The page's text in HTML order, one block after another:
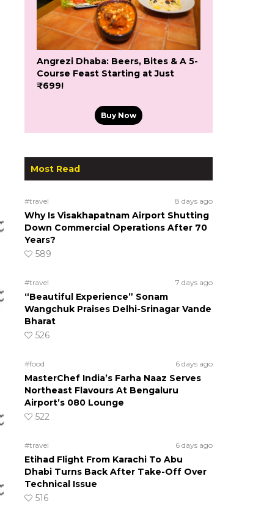
Angrezi Dhaba: Beers, Bites & A 5-
Course Feast Starting at Just
₹699!
Buy Now
Most Read
#travel 8 days ago
Why Is Visakhapatnam Airport Shutting
Down Commercial Operations After 70
Years?
589
#travel 7 days ago
“Beautiful Experience” Sonam
Wangchuk Praises Delhi-Srinagar Vande
Bharat
526
#food 6 days ago
MasterChef India’s Farha Naaz Serves
Northeast Flavours At Bengaluru
Airport’s 080 Lounge
522
#travel 6 days ago
Etihad Flight From Karachi To Abu
Dhabi Turns Back After Take-Off Over
Technical Issue
516